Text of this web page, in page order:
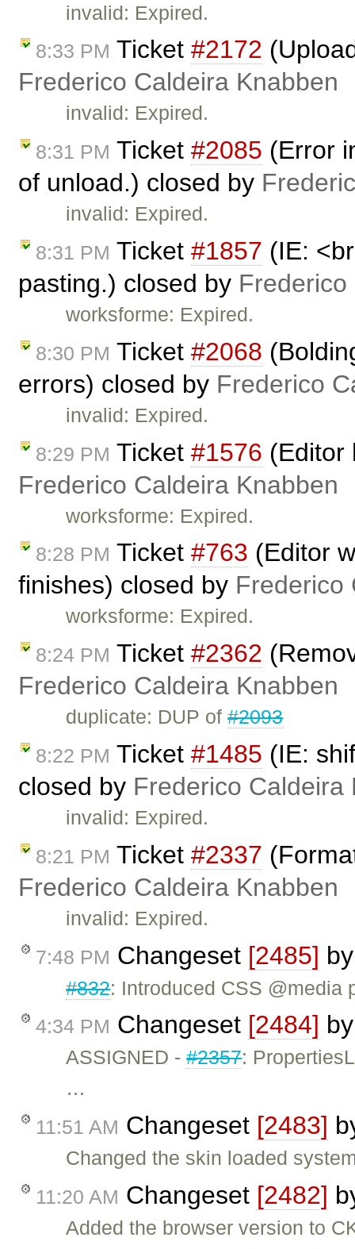
invalid: Expired.
8:33 PM Ticket #2172
Frederico Caldeira Knabben
invalid: Expired.
8:31 PM Ticket #2085 (Error
of unload.) closed by
invalid: Expired.
8:31 PM Ticket #1857 (IE:
pasting.) closed by
worksforme: Expired.
8:30 PM Ticket #2068
errors) closed by Frederico
invalid: Expired.
8:29 PM Ticket #1576 (Editor
Frederico Caldeira Knabben
worksforme: Expired.
8:28 PM Ticket #763 (Editor
finishes) closed by Frederico
worksforme: Expired.
8:24 PM Ticket #2362
Frederico Caldeira Knabben
duplicate: DUP of#2093
8:22 PM Ticket #1485 (IE:
closed by Frederico Caldeira
invalid: Expired.
8:21 PM Ticket #2337
Frederico Caldeira Knabben
invalid: Expired.
7:48 PM Changeset [2485]
#832: Introduced CSS
4:34 PM Changeset [2484]
ASSIGNED -#2357:
…
11:51 AM Changeset [2483]
Changed the skin loaded
11:20 AM Changeset [2482]
Added the browser version to